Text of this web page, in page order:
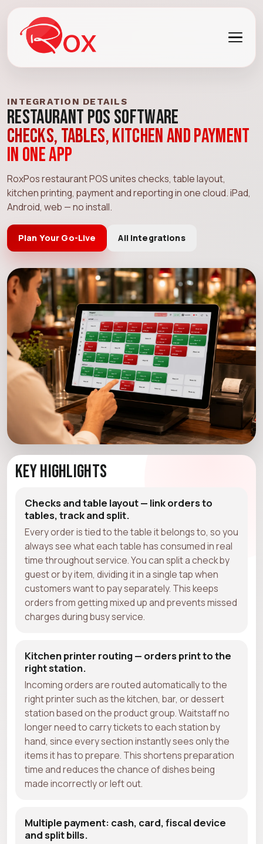
INTEGRATION DETAILS
Restaurant POS Software
Checks, tables, kitchen and payment
in one app
RoxPos restaurant POS unites checks, table layout,
kitchen printing, payment and reporting in one cloud. iPad,
Android, web — no install.
Plan Your Go-Live All Integrations
Key Highlights
Checks and table layout — link orders to
tables, track and split.
Every order is tied to the table it belongs to, so you
always see what each table has consumed in real
time throughout service. You can split a check by
guest or by item, dividing it in a single tap when
customers want to pay separately. This keeps
orders from getting mixed up and prevents missed
charges during busy service.
Kitchen printer routing — orders print to the
right station.
Incoming orders are routed automatically to the
right printer such as the kitchen, bar, or dessert
station based on the product group. Waitstaff no
longer need to carry tickets to each station by
hand, since every section instantly sees only the
items it has to prepare. This shortens preparation
time and reduces the chance of dishes being
made incorrectly or left out.
Multiple payment: cash, card, fiscal device
and split bills.